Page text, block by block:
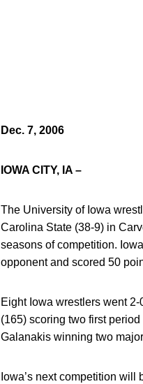
Dec. 7, 2006
IOWA CITY, IA –
The University of Iowa
Carolina State (38-9) in
seasons of competition.
opponent and scored 50
Eight Iowa wrestlers went
(165) scoring two first
Galanakis winning two
Iowa’s next competition